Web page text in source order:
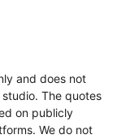
and does not
The quotes
on publicly
We do not